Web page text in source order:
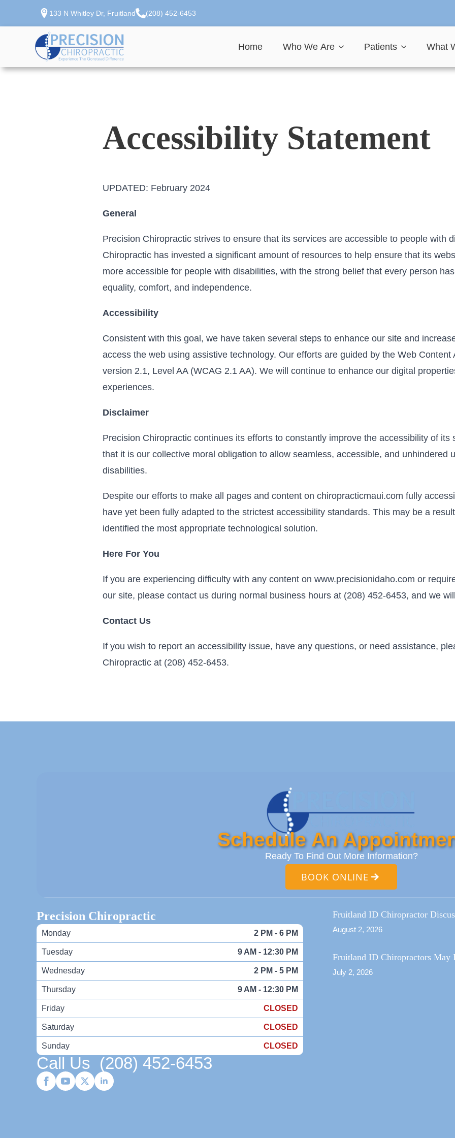
133 N Whitley Dr, Fruitland (208) 452-6453
Home Who We Are Patients What
Accessibility Statement
UPDATED: February 2024
General
Precision Chiropractic strives to ensure that its services are accessible to people with
Chiropractic has invested a significant amount of resources to help ensure that its
more accessible for people with disabilities, with the strong belief that every person
equality, comfort, and independence.
Accessibility
Consistent with this goal, we have taken several steps to enhance our site and
access the web using assistive technology. Our efforts are guided by the Web Content
version 2.1, Level AA (WCAG 2.1 AA). We will continue to enhance our digital
experiences.
Disclaimer
Precision Chiropractic continues its efforts to constantly improve the accessibility of its
that it is our collective moral obligation to allow seamless, accessible, and unhindered
disabilities.
Despite our efforts to make all pages and content on chiropracticmaui.com fully
have yet been fully adapted to the strictest accessibility standards. This may be a
identified the most appropriate technological solution.
Here For You
If you are experiencing difficulty with any content on www.precisionidaho.com or
our site, please contact us during normal business hours at (208) 452-6453, and we
Contact Us
If you wish to report an accessibility issue, have any questions, or need assistance,
Chiropractic at (208) 452-6453.
Schedule An
Ready To Find Out More Information?
BOOK ONLINE
Precision Chiropractic
Monday 2 PM - 6 PM
Tuesday 9 AM - 12:30 PM
Wednesday 2 PM - 5 PM
Thursday 9 AM - 12:30 PM
Friday CLOSED
Saturday CLOSED
Sunday CLOSED
Call Us (208) 452-6453
Fruitland ID Chiropractor
August 2, 2026
Fruitland ID Chiropractors May
July 2, 2026